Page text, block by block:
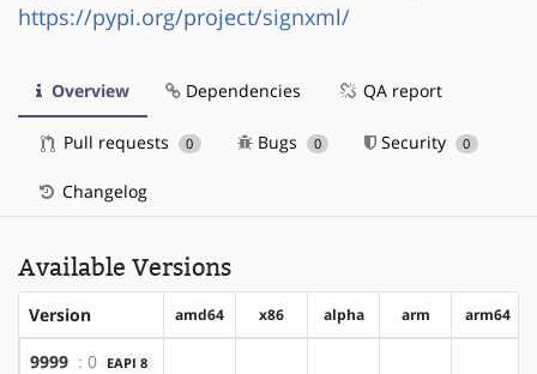
https://pypi.org/project/signxml/
Overview Dependencies QA report
Pull requests 0 Bugs 0 Security 0
Changelog
Available Versions
Version amd64 x86 alpha arm arm64
9999 : 0 EAPI 8